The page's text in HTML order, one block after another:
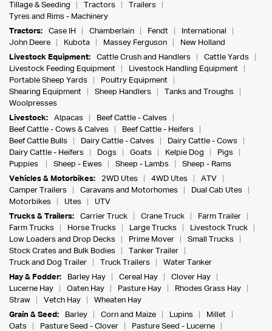
Tillage & Seeding
Tractors
Trailers
Tyres and Rims - Machinery
Tractors:
Case IH Chamberlain Fendt
International
John Deere
Kubota Massey Ferguson
New Holland
Livestock Equipment:
Cattle Crush and Handlers
Cattle Yards
Livestock Feeding Equipment
Livestock Handling Equipment
Portable Sheep Yards
Poultry Equipment
Shearing Equipment
Sheep Handlers
Tanks and Troughs
Woolpresses
Livestock:
Alpacas
Beef Cattle - Calves
Beef Cattle - Cows & Calves
Beef Cattle - Heifers
Beef Cattle Bulls
Dairy Cattle - Calves
Dairy Cattle - Cows
Dairy Cattle - Heifers
Dogs Goats Kelpie Dog
Pigs
Puppies
Sheep - Ewes Sheep - Lambs
Sheep - Rams
Vehicles & Motorbikes:
2WD Utes 4WD Utes
ATV
Camper Trailers
Caravans and Motorhomes
Dual Cab Utes
Motorbikes
Utes
UTV
Trucks & Trailers:
Carrier Truck Crane Truck
Farm Trailer
Farm Trucks
Horse Trucks Large Trucks
Livestock Truck
Low Loaders and Drop Decks
Prime Mover
Small Trucks
Stock Crates and Bulk Bodies
Tanker Trailer
Truck and Dog Trailer
Truck Trailers
Water Tanker
Hay & Fodder:
Barley Hay Cereal Hay
Clover Hay
Lucerne Hay
Oaten Hay Pasture Hay
Rhodes Grass Hay
Straw
Vetch Hay
Wheaten Hay
Grain & Seed:
Barley Corn and Maize Lupins
Millet
Oats
Pasture Seed - Clover
Pasture Seed - Lucerne